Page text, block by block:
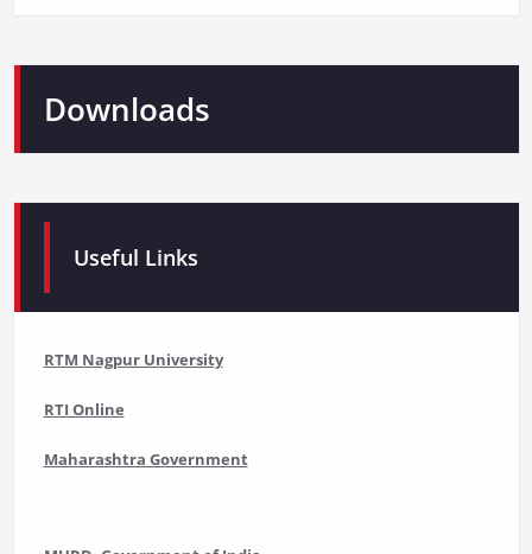
Downloads
Useful Links
RTM Nagpur University
RTI Online
Maharashtra Government